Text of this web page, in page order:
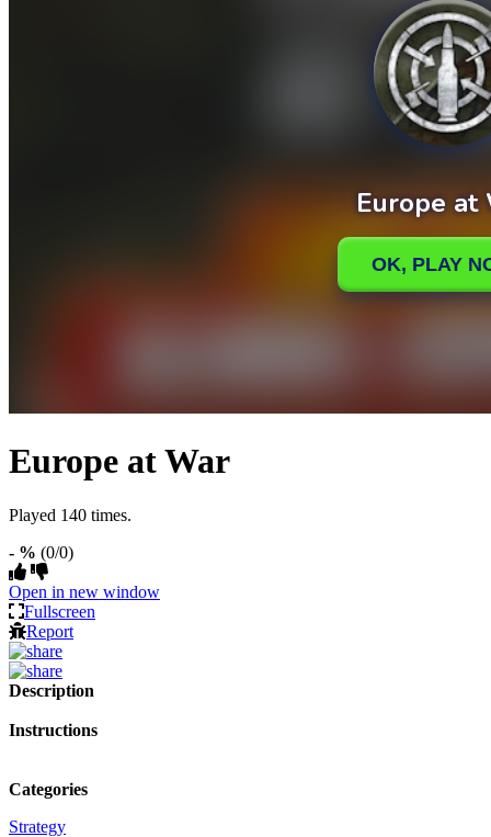
Europe at War
Played 140 times.
- % (0/0)
Open in new window
Fullscreen
Report
Description
Instructions
Categories
Strategy